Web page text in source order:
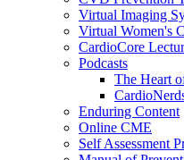
Virtual Imaging
Virtual Women's
CardioCore
Podcasts
The Heart
Enduring Content
Online CME
Self Assessment